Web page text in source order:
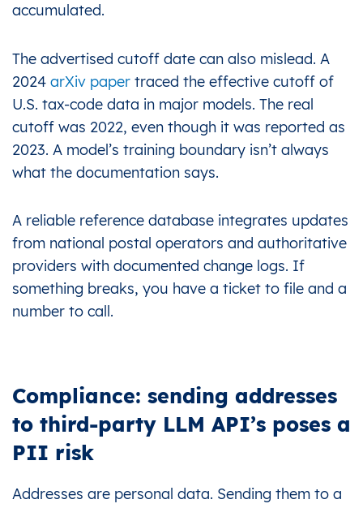
accumulated.
The advertised cutoff date can also mislead. A
2024 arXiv paper traced the effective cutoff of
U.S. tax-code data in major models. The real
cutoff was 2022, even though it was reported as
2023. A model’s training boundary isn’t always
what the documentation says.
A reliable reference database integrates updates
from national postal operators and authoritative
providers with documented change logs. If
something breaks, you have a ticket to file and a
number to call.
Compliance: sending addresses
to third-party LLM API’s poses a
PII risk
Addresses are personal data. Sending them to a